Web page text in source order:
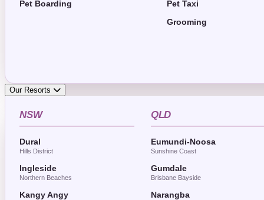
Pet Boarding Pet Taxi
Grooming
Our Resorts
NSW
Dural
Hills District
Ingleside
Northern Beaches
Kangy Angy
QLD
Eumundi-Noosa
Sunshine Coast
Gumdale
Brisbane Bayside
Narangba